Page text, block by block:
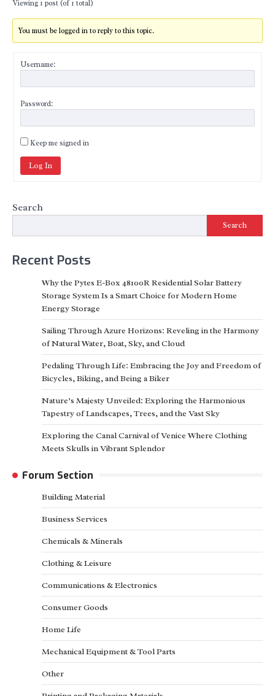
Viewing 1 post (of 1 total)
You must be logged in to reply to this topic.
Username:
Password:
Keep me signed in
Log In
Search
Search
Recent Posts
Why the Pytes E-Box 48100R Residential Solar Battery
Storage System Is a Smart Choice for Modern Home
Energy Storage
Sailing Through Azure Horizons: Reveling in the Harmony
of Natural Water, Boat, Sky, and Cloud
Pedaling Through Life: Embracing the Joy and Freedom of
Bicycles, Biking, and Being a Biker
Nature’s Majesty Unveiled: Exploring the Harmonious
Tapestry of Landscapes, Trees, and the Vast Sky
Exploring the Canal Carnival of Venice Where Clothing
Meets Skulls in Vibrant Splendor
Forum Section
Building Material
Business Services
Chemicals & Minerals
Clothing & Leisure
Communications & Electronics
Consumer Goods
Home Life
Mechanical Equipment & Tool Parts
Other